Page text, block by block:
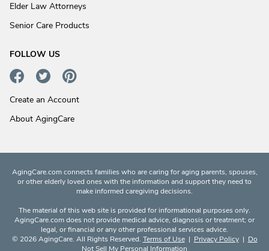
Elder Law Attorneys
Senior Care Products
FOLLOW US
Create an Account
About AgingCare
AgingCare.com connects families who are caring for aging parents, spouses,
or other elderly loved ones with the information and support they need to
make informed caregiving decisions.
The material of this web site is provided for informational purposes only.
AgingCare.com does not provide medical advice, diagnosis or treatment; or
legal, or financial or any other professional services advice.
© 2026 AgingCare. All Rights Reserved. Terms of Use| Privacy Policy| Do
Not Sell My Personal Information